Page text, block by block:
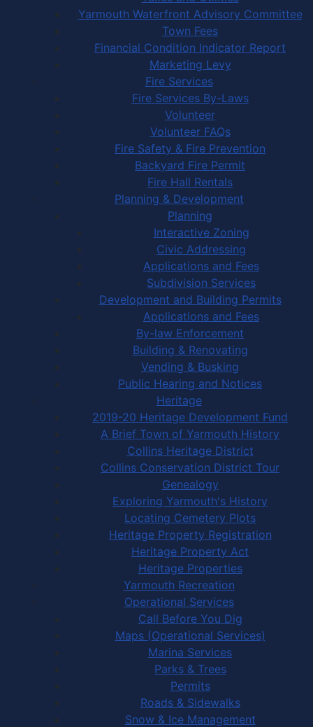
Yarmouth Waterfront Advisory Committee
Town Fees
Financial Condition Indicator Report
Marketing Levy
Fire Services
Fire Services By-Laws
Volunteer
Volunteer FAQs
Fire Safety & Fire Prevention
Backyard Fire Permit
Fire Hall Rentals
Planning & Development
Planning
Interactive Zoning
Civic Addressing
Applications and Fees
Subdivision Services
Development and Building Permits
Applications and Fees
By-law Enforcement
Building & Renovating
Vending & Busking
Public Hearing and Notices
Heritage
2019-20 Heritage Development Fund
A Brief Town of Yarmouth History
Collins Heritage District
Collins Conservation District Tour
Genealogy
Exploring Yarmouth's History
Locating Cemetery Plots
Heritage Property Registration
Heritage Property Act
Heritage Properties
Yarmouth Recreation
Operational Services
Call Before You Dig
Maps (Operational Services)
Marina Services
Parks & Trees
Permits
Roads & Sidewalks
Snow & Ice Management